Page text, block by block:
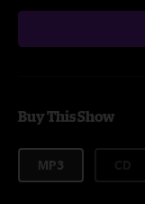
Buy This Show
MP3